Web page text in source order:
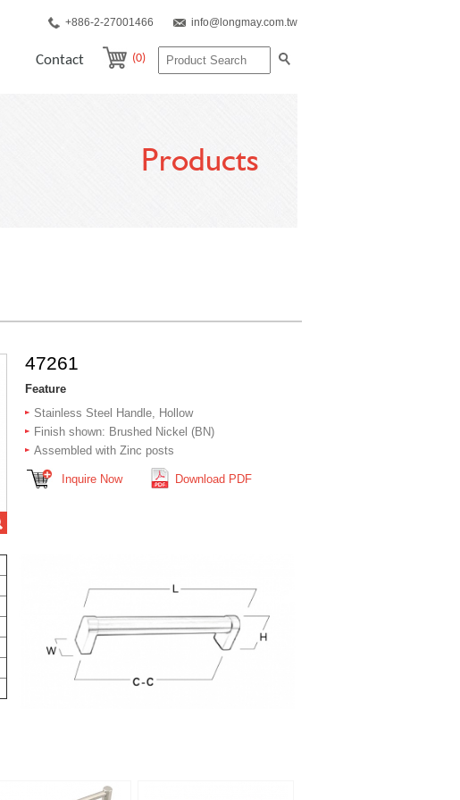
+886-2-27001466 info@longmay.com.tw
Contact (0)
Products
47261
Feature
Stainless Steel Handle, Hollow
Finish shown: Brushed Nickel (BN)
Assembled with Zinc posts
Inquire Now Download PDF